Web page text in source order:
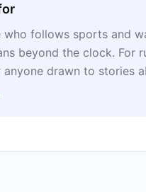
who follows sports and
beyond the clock. For
drawn to stories
for anyone who likes